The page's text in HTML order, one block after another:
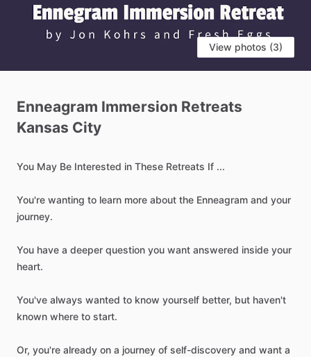
View photos (3)
Enneagram Immersion Retreats
Kansas City
You May Be Interested in These Retreats If ...
You're wanting to learn more about the Enneagram and your
journey.
You have a deeper question you want answered inside your
heart.
You've always wanted to know yourself better, but haven't
known where to start.
Or, you're already on a journey of self-discovery and want a